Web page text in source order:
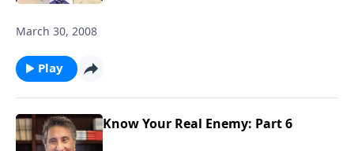
March 30, 2008
Play
Know Your Real Enemy: Part 6